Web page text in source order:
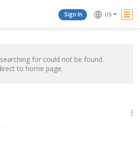
US
Sign In
for could not be found.
to home page.